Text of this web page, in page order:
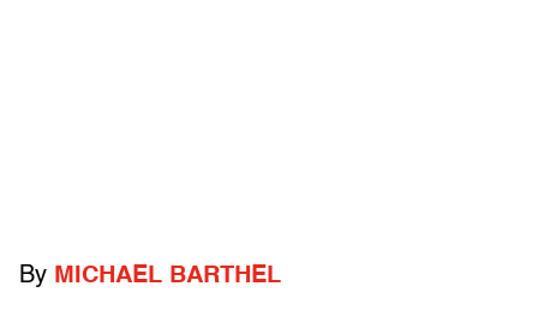
By MICHAEL BARTHEL